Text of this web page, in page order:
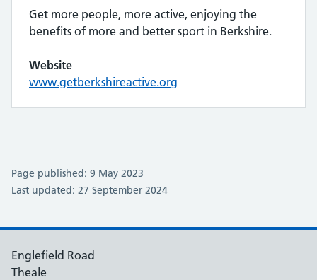
Get more people, more active, enjoying the
benefits of more and better sport in Berkshire.
Website
www.getberkshireactive.org
Page published: 9 May 2023
Last updated: 27 September 2024
Englefield Road
Theale